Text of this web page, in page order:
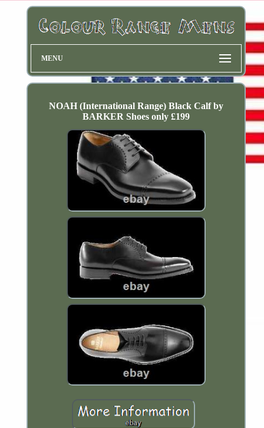
MENU
NOAH (International Range) Black Calf by
BARKER Shoes only £199